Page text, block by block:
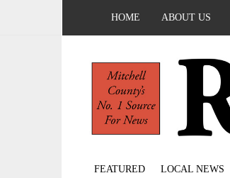
HOME ABOUT US
FEATURED LOCAL NEWS